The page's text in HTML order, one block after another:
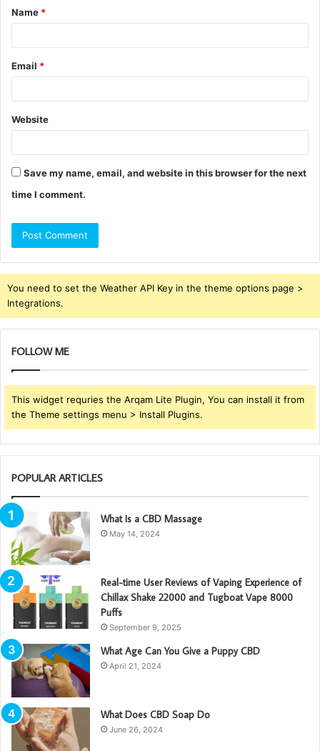
*
Name *
Email *
Website
Save my name, email, and website in this browser for the next
time I comment.
You need to set the Weather API Key in the theme options page >
Integrations.
FOLLOW ME
This widget requries the Arqam Lite Plugin, You can install it from
the Theme settings menu > Install Plugins.
POPULAR ARTICLES
What Is a CBD Massage
May 14, 2024
Real-time User Reviews of Vaping Experience of
Chillax Shake 22000 and Tugboat Vape 8000
Puffs
September 9, 2025
What Age Can You Give a Puppy CBD
April 21, 2024
What Does CBD Soap Do
June 26, 2024